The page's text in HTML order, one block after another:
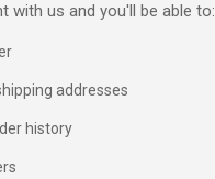
with us and you'll be able to:
addresses
history